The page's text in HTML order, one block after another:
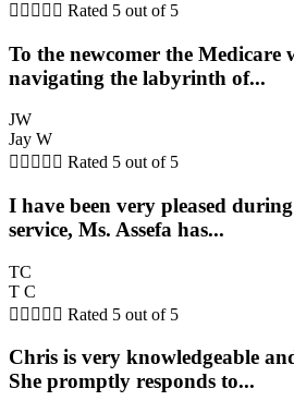
     Rated 5 out of 5
To the newcomer the Medicare
navigating the labyrinth of...
JW
Jay W
     Rated 5 out of 5
I have been very pleased
service, Ms. Assefa has...
TC
T C
     Rated 5 out of 5
Chris is very knowledgeable
She promptly responds to...